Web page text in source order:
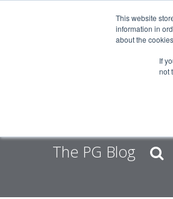
This website
information in
about the
If
not
The PG Blog